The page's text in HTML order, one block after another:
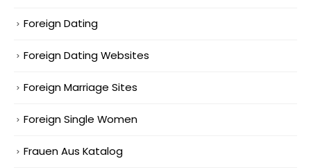
Foreign Dating
Foreign Dating Websites
Foreign Marriage Sites
Foreign Single Women
Frauen Aus Katalog